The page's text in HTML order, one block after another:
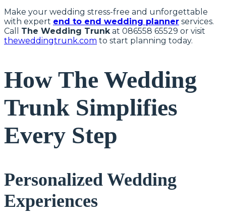
Make your wedding stress-free and unforgettable
with expert end to end wedding planner services.
Call The Wedding Trunkat 086558 65529 or visit
theweddingtrunk.com to start planning today.
How The Wedding
Trunk Simplifies
Every Step
Personalized Wedding
Experiences